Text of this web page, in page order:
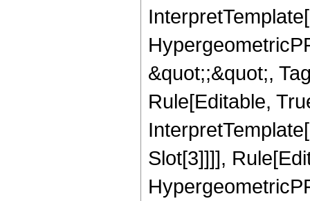
&quot;;&quot;,
Rule[Editable,
Slot[3]]]],